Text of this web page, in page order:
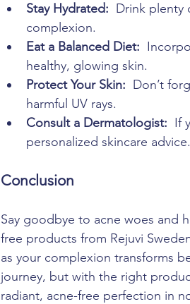
Stay Hydrated: Drink plenty
complexion.
Eat a Balanced Diet:
healthy, glowing skin.
Protect Your Skin: Don’t
harmful UV rays.
Consult a Dermatologist: If
personalized skincare advice.
Conclusion
Say goodbye to acne woes and
free products from Rejuvi
as your complexion transforms
journey, but with the right
radiant, acne-free perfection in